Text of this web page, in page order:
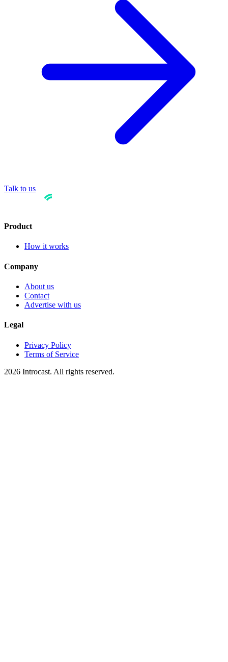
Talk to us
Product
How it works
Company
About us
Contact
Advertise with us
Legal
Privacy Policy
Terms of Service
2026 Introcast. All rights reserved.